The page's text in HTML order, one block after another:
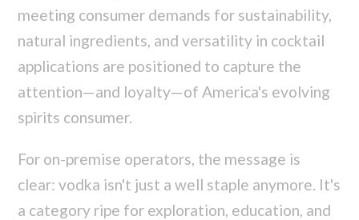
meeting consumer demands for sustainability,
natural ingredients, and versatility in cocktail
applications are positioned to capture the
attention—and loyalty—of America's evolving
spirits consumer.
For on-premise operators, the message is
clear: vodka isn't just a well staple anymore. It's
a category ripe for exploration, education, and